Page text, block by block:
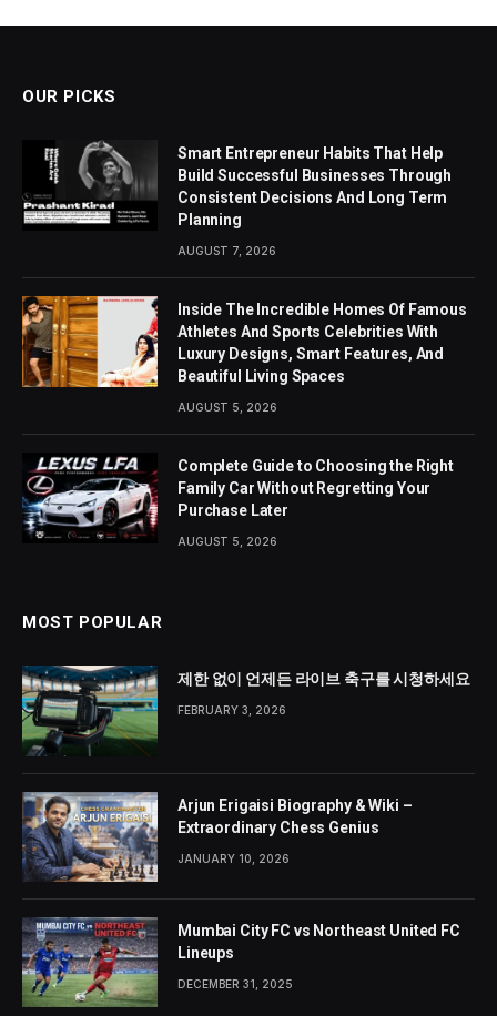
OUR PICKS
Smart Entrepreneur Habits That Help
Build Successful Businesses Through
Consistent Decisions And Long Term
Planning
AUGUST 7, 2026
Inside The Incredible Homes Of Famous
Athletes And Sports Celebrities With
Luxury Designs, Smart Features, And
Beautiful Living Spaces
AUGUST 5, 2026
Complete Guide to Choosing the Right
Family Car Without Regretting Your
Purchase Later
AUGUST 5, 2026
MOST POPULAR
제한 없이 언제든 라이브 축구를 시청하세요
FEBRUARY 3, 2026
Arjun Erigaisi Biography & Wiki –
Extraordinary Chess Genius
JANUARY 10, 2026
Mumbai City FC vs Northeast United FC
Lineups
DECEMBER 31, 2025